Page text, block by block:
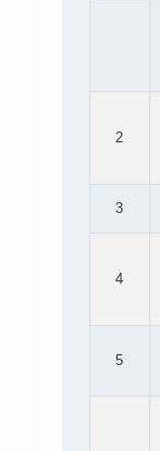
2
3
4
5